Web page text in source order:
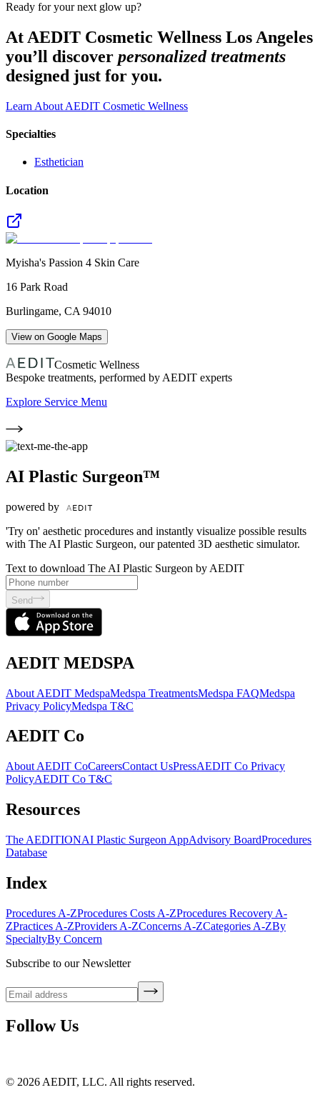
Ready for your next glow up?
At AEDIT Cosmetic Wellness Los Angeles
you’ll discover personalized treatments
designed just for you.
Learn About AEDIT Cosmetic Wellness
Specialties
Esthetician
Location
Myisha's Passion 4 Skin Care
16 Park Road
Burlingame, CA 94010
View on Google Maps
Cosmetic Wellness
Bespoke treatments, performed by AEDIT experts
Explore Service Menu
AI Plastic Surgeon™
powered by
'Try on' aesthetic procedures and instantly visualize possible results
with The AI Plastic Surgeon, our patented 3D aesthetic simulator.
Text to download The AI Plastic Surgeon by AEDIT
Send
AEDIT MEDSPA
About AEDIT MedspaMedspa TreatmentsMedspa FAQMedspa
Privacy PolicyMedspa T&C
AEDIT Co
About AEDIT CoCareersContact UsPressAEDIT Co Privacy
PolicyAEDIT Co T&C
Resources
The AEDITIONAI Plastic Surgeon AppAdvisory BoardProcedures
Database
Index
Procedures A-ZProcedures Costs A-ZProcedures Recovery A-
ZPractices A-ZProviders A-ZConcerns A-ZCategories A-ZBy
SpecialtyBy Concern
Subscribe to our Newsletter
Follow Us
© 2026 AEDIT, LLC. All rights reserved.